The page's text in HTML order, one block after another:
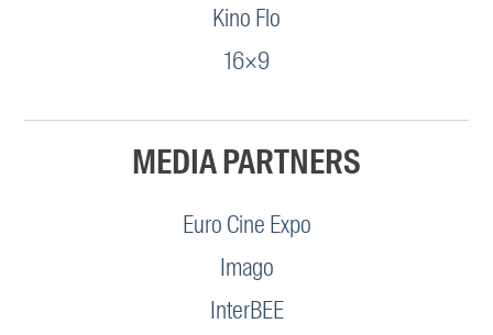
Kino Flo
16×9
MEDIA PARTNERS
Euro Cine Expo
Imago
InterBEE